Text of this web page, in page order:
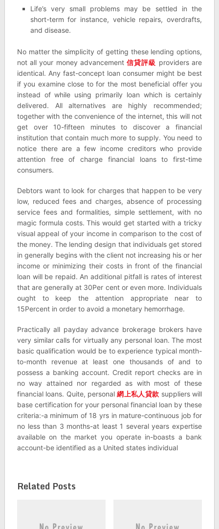
Life’s very small problems may be settled in the
short-term for instance, vehicle repairs, overdrafts,
and disease.
No matter the simplicity of getting these lending options,
not all your money advancement 信貸評級 providers are
identical. Any fast-concept loan consumer might be best
if you examine close to for the most beneficial offer you
instead of while using primarily loan which is certainly
delivered. All alternatives are highly recommended;
together with the convenience of the internet, this will not
get over 10-fifteen minutes to discover a financial
institution that contain much more to supply. You need to
notice there are a few income creditors who provide
attention free of charge financial loans to first-time
consumers.
Debtors want to look for charges that happen to be very
low, reduced fees and charges, absence of processing
service fees and formalities, simple settlement, with no
magic formula costs. This would get started with a tricky
visual appeal of your income in comparison to the cost of
the money. The lending design that individuals get stored
in generally begins with the client not increasing his or her
income or minimizing their costs in front of the financial
loan will be repaid. An additional pitfall is rates of interest
that are generally at 30Per cent or even more. Individuals
ought to keep the attention appropriate near to
15Percent in order to avoid a monetary hemorrhage.
Practically all payday advance brokerage brokers have
very similar calls for virtually any personal loan. The most
basic qualification would be to experience typical month-
to-month revenue at least one thousands of and to
possess a banking account. Credit report checks are in
no way attained nor regarded as with most of these
financial loans. Quite, personal網上私人貸款 suppliers will
base certification for your personal financial loan by these
criteria:-a minimum of 18 yrs in mature-continuous job for
no less than 3 months-at least 1 several years expertise
available on the market you operate in-boasts a bank
account-be identified as a United states individual
Related Posts